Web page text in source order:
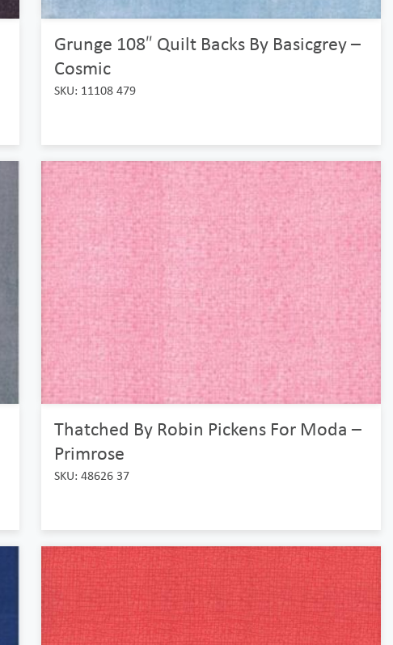
Grunge 108″ Quilt Backs By Basicgrey –
Cosmic
SKU: 11108 479
Thatched By Robin Pickens For Moda –
Primrose
SKU: 48626 37